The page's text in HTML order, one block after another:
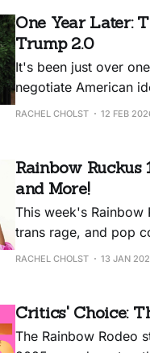
One Year Later:
Trump 2.0
It's been just over
negotiate American
new, oppressive
RACHEL CHOLST 12 FEB
Rainbow Ruckus
and More!
This week's Rainbow
trans rage, and pop
RACHEL CHOLST 13 JAN
Critics' Choice:
The Rainbow Rodeo